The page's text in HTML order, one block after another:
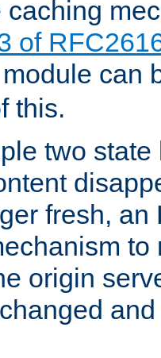
caching
of
module can
this.
two
fresh, an
to
origin